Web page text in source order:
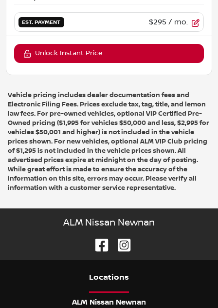
EST. PAYMENT $295 / mo.
Unlock Instant Price
Vehicle pricing includes dealer documentation fees and
Electronic Filing Fees. Prices exclude tax, tag, title, and lemon
law fees. For pre-owned vehicles, optional VIP Certified Pre-
Owned pricing ($1,995 for vehicles $50,000 and less, $2,995 for
vehicles $50,001 and higher) is not included in the vehicle
prices shown. For new vehicles, optional ALM VIP Club pricing
of $1,295 is not included in the vehicle prices shown. All
advertised prices expire at midnight on the day of posting.
While great effort is made to ensure the accuracy of the
information on this site, errors may occur. Please verify all
information with a customer service representative.
ALM Nissan Newnan
Locations
ALM Nissan Newnan